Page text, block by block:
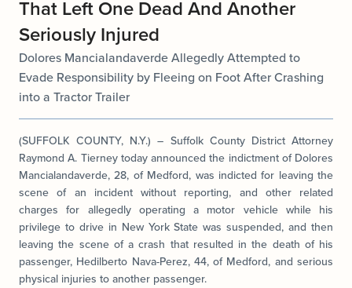
That Left One Dead And Another
Seriously Injured
Dolores Mancialandaverde Allegedly Attempted to
Evade Responsibility by Fleeing on Foot After Crashing
into a Tractor Trailer
(SUFFOLK COUNTY, N.Y.) – Suffolk County District Attorney
Raymond A. Tierney today announced the indictment of Dolores
Mancialandaverde, 28, of Medford, was indicted for leaving the
scene of an incident without reporting, and other related
charges for allegedly operating a motor vehicle while his
privilege to drive in New York State was suspended, and then
leaving the scene of a crash that resulted in the death of his
passenger, Hedilberto Nava-Perez, 44, of Medford, and serious
physical injuries to another passenger.